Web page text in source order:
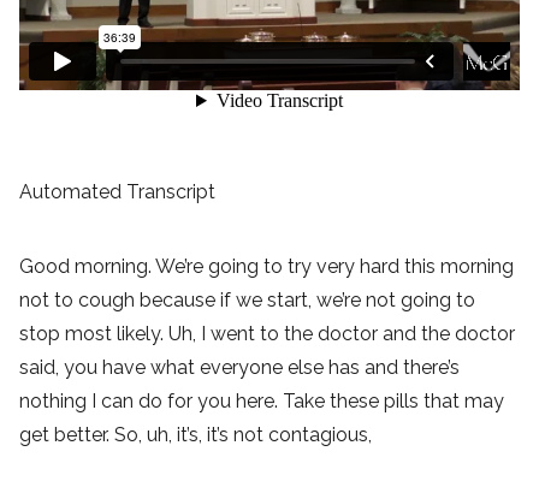
Automated Transcript
Good morning. We’re going to try very hard this morning
not to cough because if we start, we’re not going to
stop most likely. Uh, I went to the doctor and the doctor
said, you have what everyone else has and there’s
nothing I can do for you here. Take these pills that may
get better. So, uh, it’s, it’s not contagious,